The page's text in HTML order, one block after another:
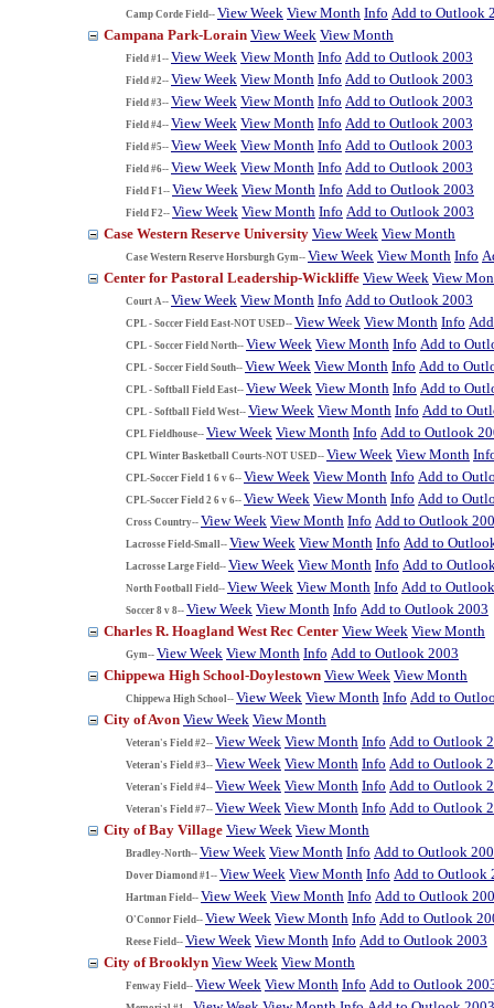
Camp Corde Field-- View Week View Month Info Add to Outlook
Campana Park-Lorain View Week View Month
Field #1-- View Week View Month Info Add to Outlook 2003
Field #2-- View Week View Month Info Add to Outlook 2003
Field #3-- View Week View Month Info Add to Outlook 2003
Field #4-- View Week View Month Info Add to Outlook 2003
Field #5-- View Week View Month Info Add to Outlook 2003
Field #6-- View Week View Month Info Add to Outlook 2003
Field F1-- View Week View Month Info Add to Outlook 2003
Field F2-- View Week View Month Info Add to Outlook 2003
Case Western Reserve University View Week View Month
Case Western Reserve Horsburgh Gym-- View Week View Month Info
Center for Pastoral Leadership-Wickliffe View Week View
Court A-- View Week View Month Info Add to Outlook 2003
CPL - Soccer Field East-NOT USED-- View Week View Month Info
CPL - Soccer Field North-- View Week View Month Info Add to
CPL - Soccer Field South-- View Week View Month Info Add to
CPL - Softball Field East-- View Week View Month Info Add to
CPL - Softball Field West-- View Week View Month Info Add to
CPL Fieldhouse-- View Week View Month Info Add to Outlook
CPL Winter Basketball Courts-NOT USED-- View Week View Month
CPL-Soccer Field 1 6 v 6-- View Week View Month Info Add to
CPL-Soccer Field 2 6 v 6-- View Week View Month Info Add to
Cross Country-- View Week View Month Info Add to Outlook
Lacrosse Field-Small-- View Week View Month Info Add to
Lacrosse Large Field-- View Week View Month Info Add to
North Football Field-- View Week View Month Info Add to
Soccer 8 v 8-- View Week View Month Info Add to Outlook 2003
Charles R. Hoagland West Rec Center View Week View Month
Gym-- View Week View Month Info Add to Outlook 2003
Chippewa High School-Doylestown View Week View Month
Chippewa High School-- View Week View Month Info Add to
City of Avon View Week View Month
Veteran's Field #2-- View Week View Month Info Add to Outlook
Veteran's Field #3-- View Week View Month Info Add to Outlook
Veteran's Field #4-- View Week View Month Info Add to Outlook
Veteran's Field #7-- View Week View Month Info Add to Outlook
City of Bay Village View Week View Month
Bradley-North-- View Week View Month Info Add to Outlook
Dover Diamond #1-- View Week View Month Info Add to Outlook
Hartman Field-- View Week View Month Info Add to Outlook
O'Connor Field-- View Week View Month Info Add to Outlook
Reese Field-- View Week View Month Info Add to Outlook 2003
City of Brooklyn View Week View Month
Fenway Field-- View Week View Month Info Add to Outlook